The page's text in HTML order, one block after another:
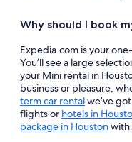
Why should I book
Expedia.com is your
You’ll see a large
your Mini rental in
business or pleasure,
term car rentalwe’ve
flights or hotels in
package in Houstonwith